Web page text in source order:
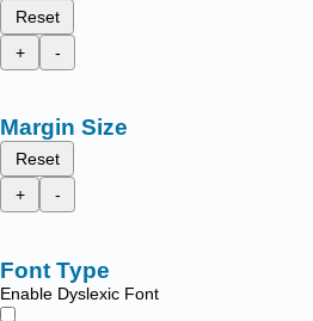
Reset
+
-
Margin Size
Reset
+
-
Font Type
Enable Dyslexic Font